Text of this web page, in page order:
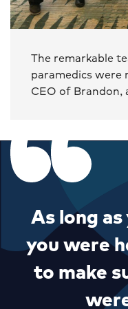
The remarkable
paramedics were
CEO of
As long
you were
to make